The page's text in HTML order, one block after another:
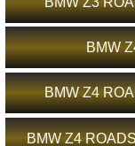
BMW
BMW Z4
BMW Z4